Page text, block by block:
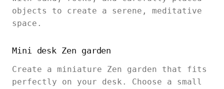
objects to create a serene, meditative
space.
Mini desk Zen garden
Create a miniature Zen garden that fits
perfectly on your desk. Choose a small